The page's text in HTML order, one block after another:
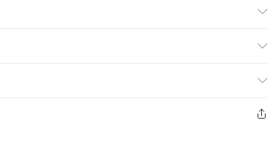
Avoid contact with light colours as colours may
Size 4. Model height approx: 5"9. Length approx: 75cm
€5.99
€7.99
back to us from the day you receive it. Unfortunately we cannot